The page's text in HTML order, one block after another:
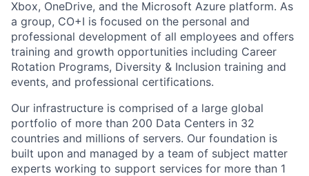
Xbox, OneDrive, and the Microsoft Azure platform. As
a group, CO+I is focused on the personal and
professional development of all employees and offers
training and growth opportunities including Career
Rotation Programs, Diversity & Inclusion training and
events, and professional certifications.
Our infrastructure is comprised of a large global
portfolio of more than 200 Data Centers in 32
countries and millions of servers. Our foundation is
built upon and managed by a team of subject matter
experts working to support services for more than 1